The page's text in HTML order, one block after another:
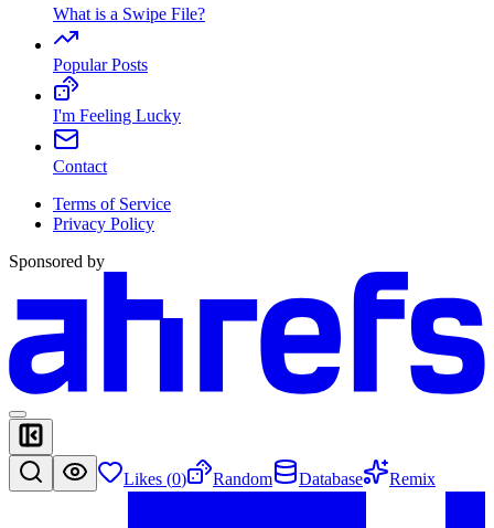
What is a Swipe File?
Popular Posts
I'm Feeling Lucky
Contact
Terms of Service
Privacy Policy
Sponsored by
Likes (0) Random Database Remix